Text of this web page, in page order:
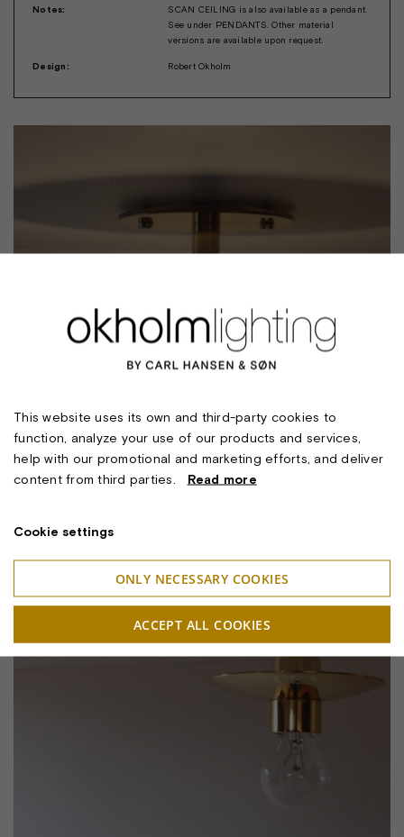
Notes:
SCAN CEILING is also available as a pendant.
See under PENDANTS. Other material
versions are available upon request.
Design: Robert Okholm
This website uses its own and third-party cookies to
function, analyze your use of our products and services,
help with our promotional and marketing efforts, and deliver
content from third parties. Read more
Cookie settings
ONLY NECESSARY COOKIES
ACCEPT ALL COOKIES